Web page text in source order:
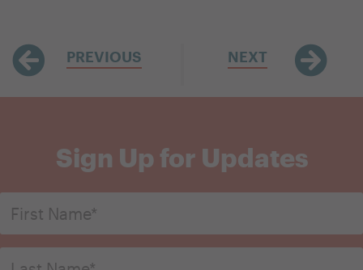
PREVIOUS NEXT
Sign Up for Updates